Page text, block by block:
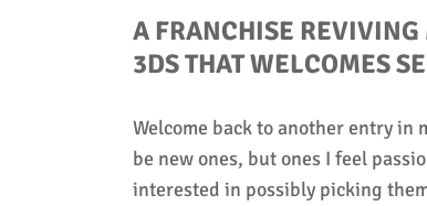
A FRANCHISE REVIVING
3DS THAT WELCOMES
Welcome back to another entry in
be new ones, but ones I feel
interested in possibly picking